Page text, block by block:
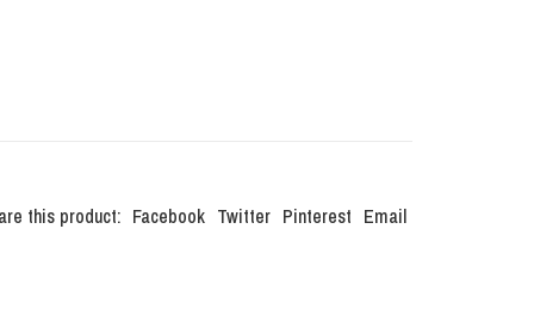
this product: Facebook Twitter Pinterest Email